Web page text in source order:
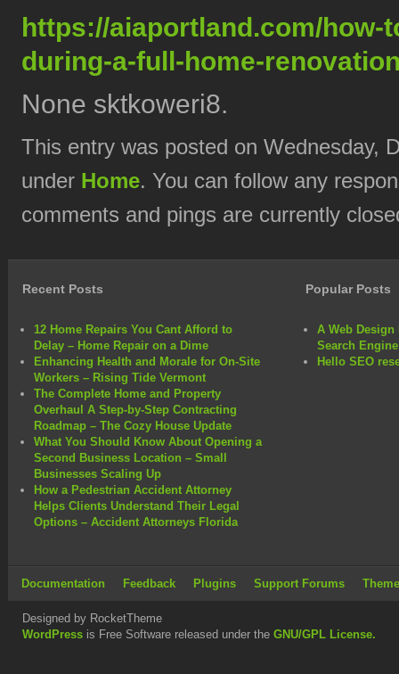
https://aiaportland.com/
during-a-full-home-
None sktkoweri8.
This entry was posted on Wednesday,
under Home. You can follow any
comments and pings are currently
Recent Posts
12 Home Repairs You Cant Afford to
Delay – Home Repair on a Dime
Enhancing Health and Morale for On-Site
Workers – Rising Tide Vermont
The Complete Home and Property
Overhaul A Step-by-Step Contracting
Roadmap – The Cozy House Update
What You Should Know About Opening a
Second Business Location – Small
Businesses Scaling Up
How a Pedestrian Accident Attorney
Helps Clients Understand Their Legal
Options – Accident Attorneys Florida
Popular Posts
A Web Design
Search
Hello SEO
Documentation Feedback Plugins Support Forums
Designed by RocketTheme
WordPress is Free Software released under the GNU/GPL License.